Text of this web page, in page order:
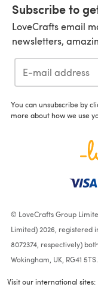
Subscribe to
LoveCrafts email
newsletters,
You can unsubscribe by
more about how we use
© LoveCrafts Group
Limited) 2026, registered
8072374, respectively)
Wokingham, UK, RG41 5TS.
Visit our international sites: